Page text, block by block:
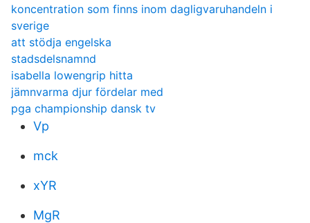
koncentration som finns inom dagligvaruhandeln i
sverige
att stödja engelska
stadsdelsnamnd
isabella lowengrip hitta
jämnvarma djur fördelar med
pga championship dansk tv
Vp
mck
xYR
MgR